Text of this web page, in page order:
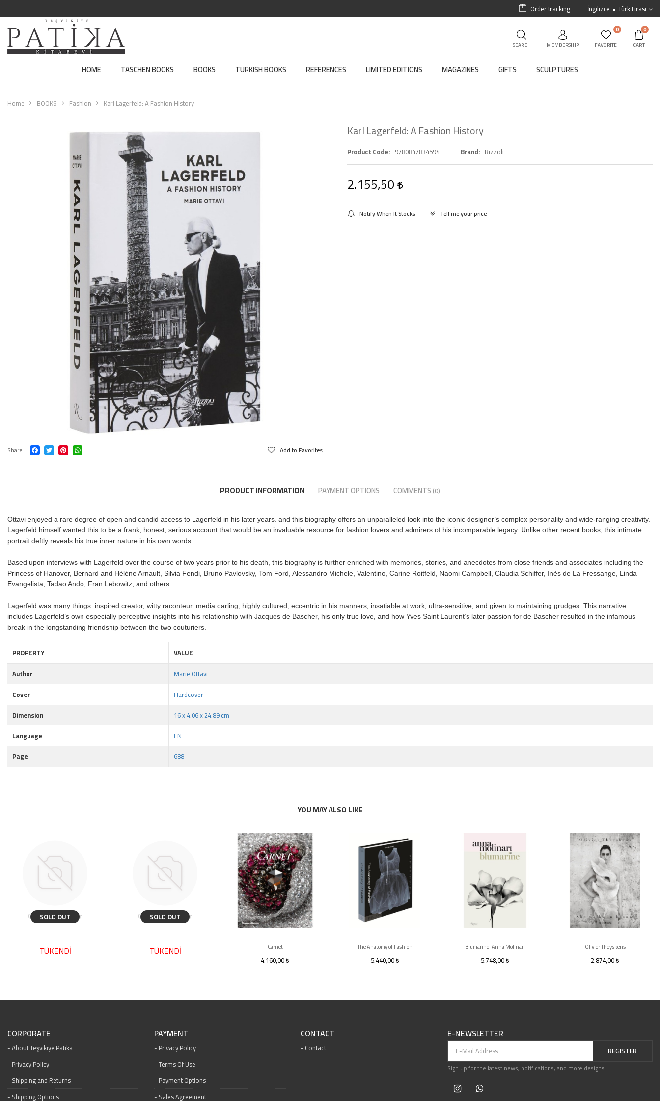
İngilizce Türk Lirası
Order tracking
SEARCH MEMBERSHIP
0
FAVORITE
0
CART
HOME TASCHEN BOOKS BOOKS TURKISH BOOKS REFERENCES LIMITED EDITIONS MAGAZINES GIFTS SCULPTURES
Home BOOKS Fashion Karl Lagerfeld: A Fashion History
Share Add to Favorites
Karl Lagerfeld: A Fashion History
Product Code 9780847834594 Brand Rizzoli
2.155,50
Notify When It Stocks Tell me your price
PRODUCT INFORMATION PAYMENT OPTIONS COMMENTS (0)
Ottavi enjoyed a rare degree of open and candid access to Lagerfeld in his later years, and this biography offers an unparalleled look into the iconic designer’s complex personality and wide-ranging creativity.
Lagerfeld himself wanted this to be a frank, honest, serious account that would be an invaluable resource for fashion lovers and admirers of his incomparable legacy. Unlike other recent books, this intimate
portrait deftly reveals his true inner nature in his own words.
Based upon interviews with Lagerfeld over the course of two years prior to his death, this biography is further enriched with memories, stories, and anecdotes from close friends and associates including the
Princess of Hanover, Bernard and Hélène Arnault, Silvia Fendi, Bruno Pavlovsky, Tom Ford, Alessandro Michele, Valentino, Carine Roitfeld, Naomi Campbell, Claudia Schiffer, Inès de La Fressange, Linda
Evangelista, Tadao Ando, Fran Lebowitz, and others.
Lagerfeld was many things: inspired creator, witty raconteur, media darling, highly cultured, eccentric in his manners, insatiable at work, ultra-sensitive, and given to maintaining grudges. This narrative
includes Lagerfeld’s own especially perceptive insights into his relationship with Jacques de Bascher, his only true love, and how Yves Saint Laurent’s later passion for de Bascher resulted in the infamous
break in the longstanding friendship between the two couturiers.
PROPERTY
VALUE
Author
Marie Ottavi
Cover
Hardcover
Dimension
16 x 4.06 x 24.89 cm
Language
EN
Page
688
YOU MAY ALSO LIKE
SOLD OUT
TÜKENDİ
SOLD OUT
TÜKENDİ Carnet
4.160,00
The Anatomy of Fashion
5.440,00
Blumarine: Anna Molinari
5.748,00
Olivier Theyskens
2.874,00
CORPORATE
About Teşvikiye Patika
Privacy Policy
Shipping and Returns
Shipping Options
PAYMENT
Privacy Policy
Terms Of Use
Payment Options
Sales Agreement
CONTACT
Contact
E-NEWSLETTER
REGISTER
Sign up for the latest news, notifications, and more designs